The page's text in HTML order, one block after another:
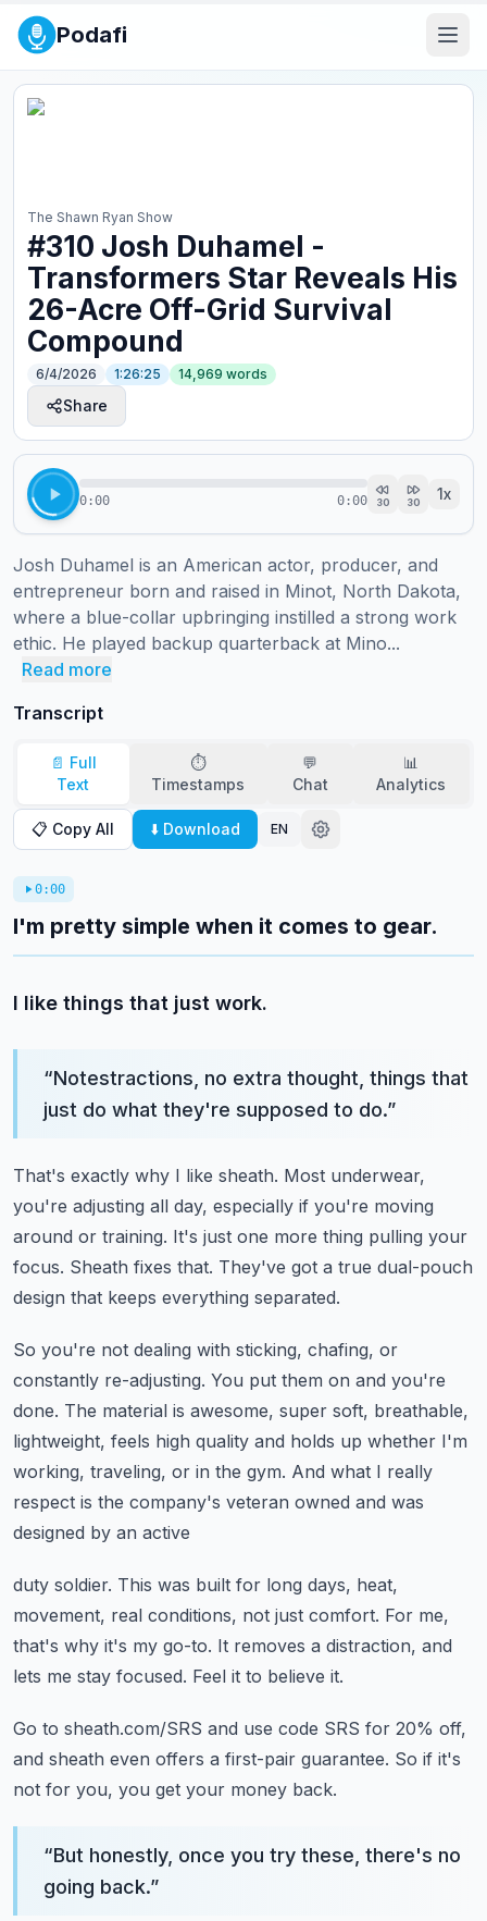
Podafi
The Shawn Ryan Show
#310 Josh Duhamel -
Transformers Star Reveals His
26-Acre Off-Grid Survival
Compound
6/4/2026 1:26:25 14,969 words
Share
0:00 0:00 30 30 1x
Josh Duhamel is an American actor, producer, and
entrepreneur born and raised in Minot, North Dakota,
where a blue-collar upbringing instilled a strong work
ethic. He played backup quarterback at Mino...
Read more
Transcript
📄 Full
Text
⏱️
Timestamps
💬
Chat
📊
Analytics
📋 Copy All ⬇️ Download EN
0:00
I'm pretty simple when it comes to gear.
I like things that just work.
“Notestractions, no extra thought, things that
just do what they're supposed to do.”
That's exactly why I like sheath. Most underwear,
you're adjusting all day, especially if you're moving
around or training. It's just one more thing pulling your
focus. Sheath fixes that. They've got a true dual-pouch
design that keeps everything separated.
So you're not dealing with sticking, chafing, or
constantly re-adjusting. You put them on and you're
done. The material is awesome, super soft, breathable,
lightweight, feels high quality and holds up whether I'm
working, traveling, or in the gym. And what I really
respect is the company's veteran owned and was
designed by an active
duty soldier. This was built for long days, heat,
movement, real conditions, not just comfort. For me,
that's why it's my go-to. It removes a distraction, and
lets me stay focused. Feel it to believe it.
Go to sheath.com/SRS and use code SRS for 20% off,
and sheath even offers a first-pair guarantee. So if it's
not for you, you get your money back.
“But honestly, once you try these, there's no
going back.”